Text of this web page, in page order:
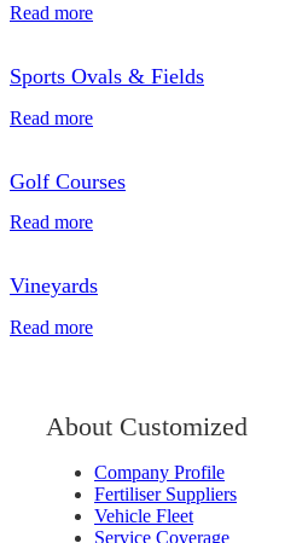
Read more
Sports Ovals & Fields
Read more
Golf Courses
Read more
Vineyards
Read more
About Customized
Company Profile
Fertiliser Suppliers
Vehicle Fleet
Service Coverage